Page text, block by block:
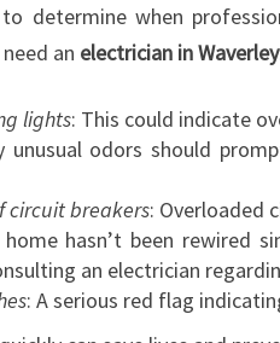
determine when
an electrician in Waverley
lights: This could indicate
unusual odors should
circuit breakers: Overloaded
hasn’t been rewired
an electrician
: A serious red flag